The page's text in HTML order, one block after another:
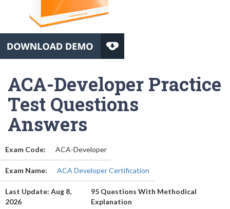
ACA-Developer Practice
Test Questions
Answers
Exam Code: ACA-Developer
Exam Name: ACA Developer Certification
Last Update: Aug 8,
2026
95 Questions With Methodical
Explanation